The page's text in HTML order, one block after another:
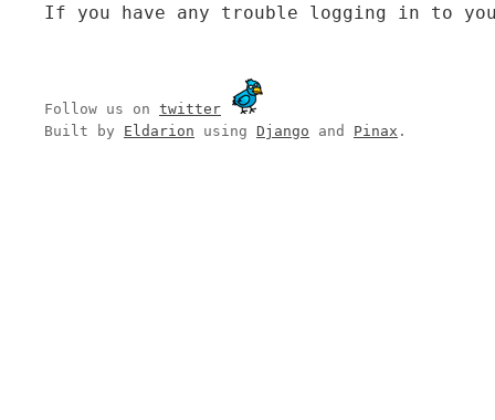
If you have any trouble logging in to
Follow us on twitter
Built by Eldarion using Django and Pinax .